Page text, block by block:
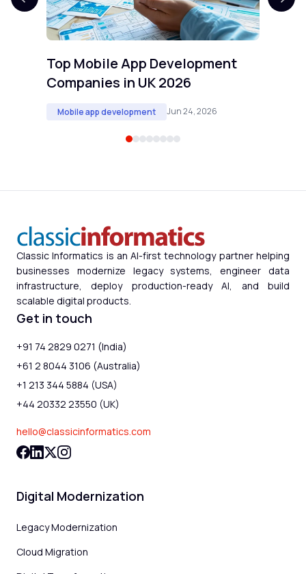
Top Mobile App Development
Companies in UK 2026
Mobile app development Jun 24, 2026
Classic Informatics is an AI-first technology partner helping
businesses modernize legacy systems, engineer data
infrastructure, deploy production-ready AI, and build
scalable digital products.
Get in touch
+91 74 2829 0271 (India)
+61 2 8044 3106 (Australia)
+1 213 344 5884 (USA)
+44 20332 23550 (UK)
hello@classicinformatics.com
Digital Modernization
Legacy Modernization
Cloud Migration